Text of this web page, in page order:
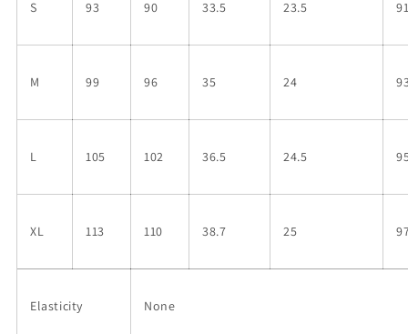
S 93 90 33.5 23.5
M 99 96 35 24
L 105 102 36.5 24.5
XL 113 110 38.7 25
Elasticity None